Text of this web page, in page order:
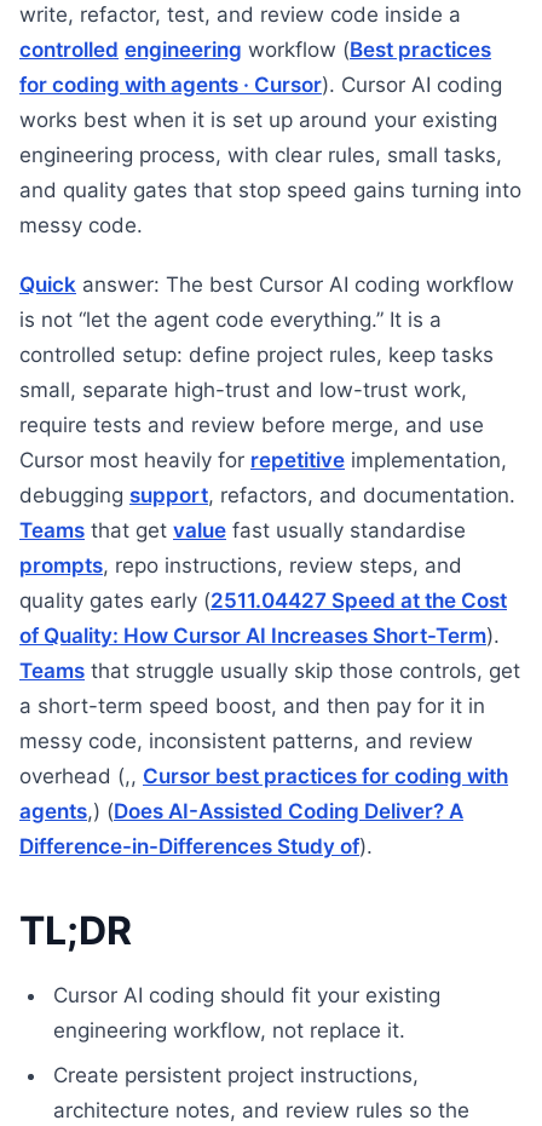
write, refactor, test, and review code inside a
controlled engineering workflow (Best practices
for coding with agents · Cursor). Cursor AI coding
works best when it is set up around your existing
engineering process, with clear rules, small tasks,
and quality gates that stop speed gains turning into
messy code.
Quick answer: The best Cursor AI coding workflow
is not “let the agent code everything.” It is a
controlled setup: define project rules, keep tasks
small, separate high-trust and low-trust work,
require tests and review before merge, and use
Cursor most heavily for repetitive implementation,
debugging support, refactors, and documentation.
Teams that get value fast usually standardise
prompts, repo instructions, review steps, and
quality gates early (2511.04427 Speed at the Cost
of Quality: How Cursor AI Increases Short-Term).
Teams that struggle usually skip those controls, get
a short-term speed boost, and then pay for it in
messy code, inconsistent patterns, and review
overhead (,, Cursor best practices for coding with
agents,) (Does AI-Assisted Coding Deliver? A
Difference-in-Differences Study of).
TL;DR
Cursor AI coding should fit your existing
engineering workflow, not replace it.
Create persistent project instructions,
architecture notes, and review rules so the